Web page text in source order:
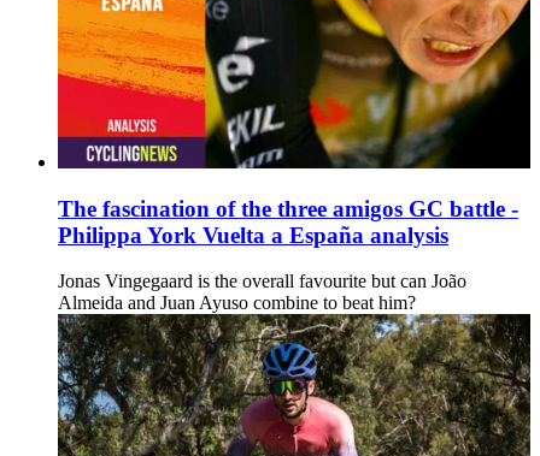
The fascination of the three amigos GC battle -
Philippa York Vuelta a España analysis
Jonas Vingegaard is the overall favourite but can João
Almeida and Juan Ayuso combine to beat him?